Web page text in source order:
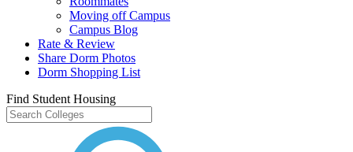
Moving off Campus
Campus Blog
Rate & Review
Share Dorm Photos
Dorm Shopping List
Find Student Housing